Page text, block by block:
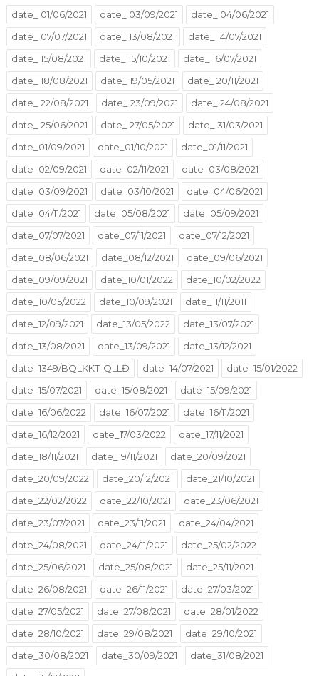
date_ 01/06/2021 date_ 03/09/2021
date_ 04/06/2021
date_ 07/07/2021
date_ 13/08/2021
date_ 14/07/2021
date_ 15/08/2021
date_ 15/10/2021
date_ 16/07/2021
date_ 18/08/2021
date_ 19/05/2021
date_ 20/11/2021
date_ 22/08/2021
date_ 23/09/2021
date_ 24/08/2021
date_ 25/06/2021
date_ 27/05/2021
date_ 31/03/2021
date_01/09/2021
date_01/10/2021
date_01/11/2021
date_02/09/2021
date_02/11/2021
date_03/08/2021
date_03/09/2021
date_03/10/2021
date_04/06/2021
date_04/11/2021
date_05/08/2021
date_05/09/2021
date_07/07/2021
date_07/11/2021
date_07/12/2021
date_08/06/2021
date_08/12/2021
date_09/06/2021
date_09/09/2021
date_10/01/2022
date_10/02/2022
date_10/05/2022
date_10/09/2021
date_11/11/2011
date_12/09/2021
date_13/05/2022
date_13/07/2021
date_13/08/2021
date_13/09/2021
date_13/12/2021
date_1349/BQLKKT-QLLĐ
date_14/07/2021
date_15/01/2022
date_15/07/2021
date_15/08/2021
date_15/09/2021
date_16/06/2022
date_16/07/2021
date_16/11/2021
date_16/12/2021
date_17/03/2022
date_17/11/2021
date_18/11/2021
date_19/11/2021
date_20/09/2021
date_20/09/2022
date_20/12/2021
date_21/10/2021
date_22/02/2022
date_22/10/2021
date_23/06/2021
date_23/07/2021
date_23/11/2021
date_24/04/2021
date_24/08/2021
date_24/11/2021
date_25/02/2022
date_25/06/2021
date_25/08/2021
date_25/11/2021
date_26/08/2021
date_26/11/2021
date_27/03/2021
date_27/05/2021
date_27/08/2021
date_28/01/2022
date_28/10/2021
date_29/08/2021
date_29/10/2021
date_30/08/2021
date_30/09/2021
date_31/08/2021